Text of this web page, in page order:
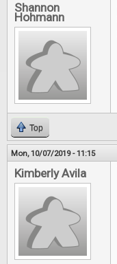
Shannon
Hohmann
Top
Mon, 10/07/2019 - 11:15
Kimberly Avila